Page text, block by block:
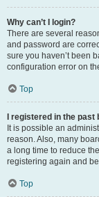
Why can’t I login?
There are several
and password are
sure you haven’t been
configuration error on
Top
I registered in the
It is possible an
reason. Also, many
a long time to reduce
registering again and
Top